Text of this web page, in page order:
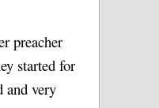
preacher
started for
and very